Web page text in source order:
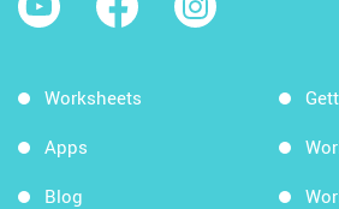
Worksheets
Apps
Blog